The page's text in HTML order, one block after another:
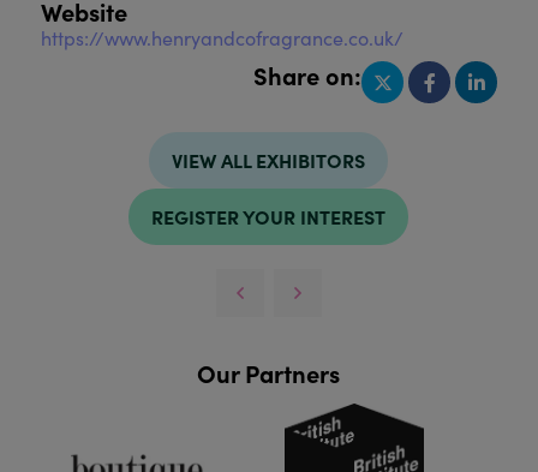
Website
https://www.henryandcofragrance.co.uk/
Share on:
VIEW ALL EXHIBITORS
REGISTER YOUR INTEREST
Our Partners